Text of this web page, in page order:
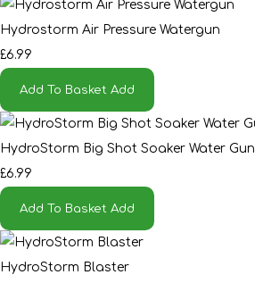
Hydrostorm Air Pressure Watergun
£6.99
Add To Basket Add
HydroStorm Big Shot Soaker Water Gun
£6.99
Add To Basket Add
HydroStorm Blaster